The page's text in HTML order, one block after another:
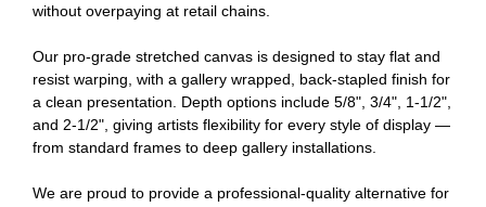
without overpaying at retail chains.
Our pro-grade stretched canvas is designed to stay flat and
resist warping, with a gallery wrapped, back-stapled finish for
a clean presentation. Depth options include 5/8", 3/4", 1-1/2",
and 2-1/2", giving artists flexibility for every style of display —
from standard frames to deep gallery installations.
We are proud to provide a professional-quality alternative for